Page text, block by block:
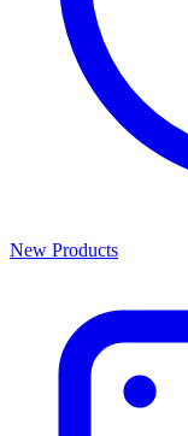
New Products